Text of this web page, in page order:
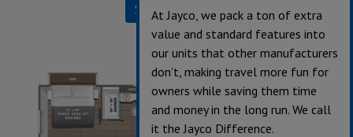
Specifications
At Jayco, we pack a ton of extra
value and standard features into
our units that other manufacturers
don’t, making travel more fun for
owners while saving them time
and money in the long run. We call
it the Jayco Difference.